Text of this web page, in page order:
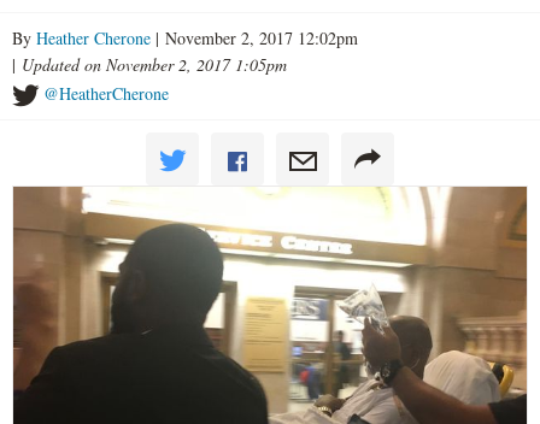
By Heather Cherone | November 2, 2017 12:02pm
| Updated on November 2, 2017 1:05pm
@HeatherCherone